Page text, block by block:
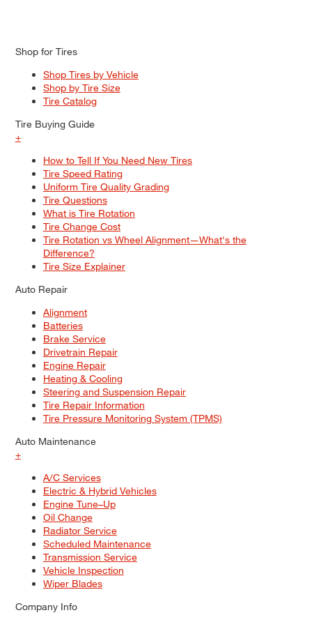
Shop for Tires
Shop Tires by Vehicle
Shop by Tire Size
Tire Catalog
Tire Buying Guide
+
How to Tell If You Need New Tires
Tire Speed Rating
Uniform Tire Quality Grading
Tire Questions
What is Tire Rotation
Tire Change Cost
Tire Rotation vs Wheel Alignment—What's the
Difference?
Tire Size Explainer
Auto Repair
Alignment
Batteries
Brake Service
Drivetrain Repair
Engine Repair
Heating & Cooling
Steering and Suspension Repair
Tire Repair Information
Tire Pressure Monitoring System (TPMS)
Auto Maintenance
+
A/C Services
Electric & Hybrid Vehicles
Engine Tune–Up
Oil Change
Radiator Service
Scheduled Maintenance
Transmission Service
Vehicle Inspection
Wiper Blades
Company Info